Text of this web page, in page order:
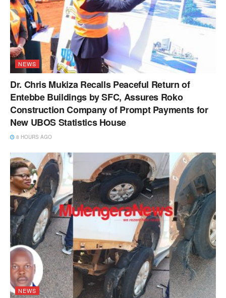
NEWS
Dr. Chris Mukiza Recalls Peaceful Return of
Entebbe Buildings by SFC, Assures Roko
Construction Company of Prompt Payments for
New UBOS Statistics House
8 HOURS AGO
NEWS